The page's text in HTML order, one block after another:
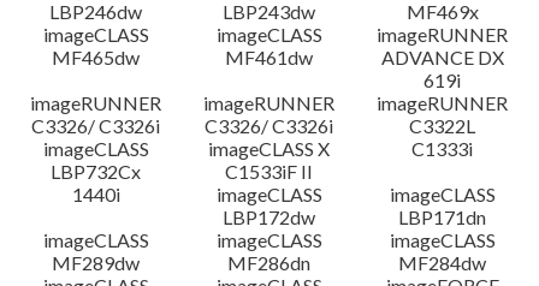
LBP246dw
LBP243dw
MF469x
imageCLASS
MF465dw
imageCLASS
MF461dw
imageRUNNER
ADVANCE DX
619i
imageRUNNER
C3326/ C3326i
imageRUNNER
C3326/ C3326i
imageRUNNER
C3322L
imageCLASS
LBP732Cx
imageCLASS X
C1533iF II
C1333i
1440i
imageCLASS
LBP172dw
imageCLASS
LBP171dn
imageCLASS
MF289dw
imageCLASS
MF286dn
imageCLASS
MF284dw